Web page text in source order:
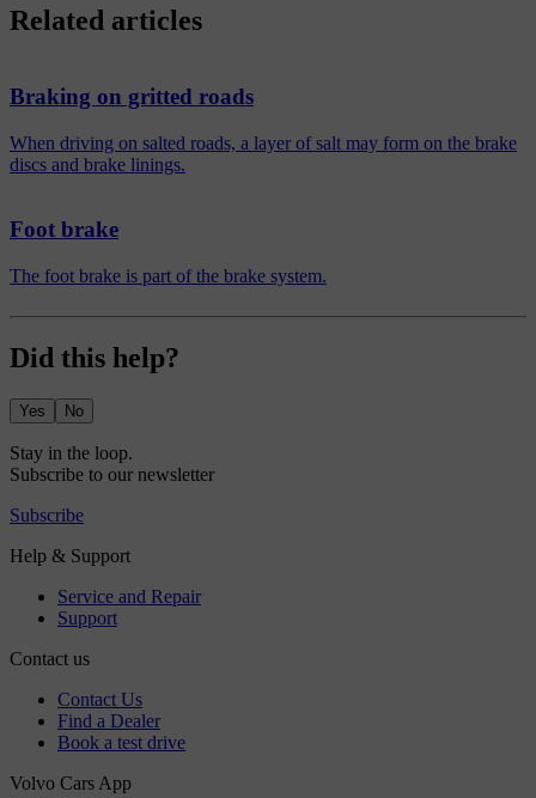
Related articles
Braking on gritted roads
When driving on salted roads, a layer of salt may form on the brake
discs and brake linings.
Foot brake
The foot brake is part of the brake system.
Did this help?
Yes No